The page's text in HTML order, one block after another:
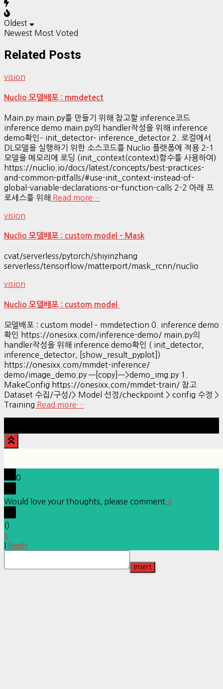
Oldest
Newest Most Voted
Related Posts
vision
Nuclio 모델배포 : mmdetect
Main.py main.py를 만들기 위해 참고할 inference코드
inference demo main.py의 handler작성을 위해 inference
demo확인– init_detector– inference_detector 2. 로컬에서
DL모델을 실행하기 위한 소스코드를 Nuclio 플랫폼에 적용 2-1
모델을 메모리에 로딩 (init_context(context)함수를 사용하여)
https://nuclio.io/docs/latest/concepts/best-practices-
and-common-pitfalls/#use-init_context-instead-of-
global-variable-declarations-or-function-calls 2-2 아래 프
로세스를 위해 Read more…
vision
Nuclio 모델배포 : custom model – Mask
cvat/serverless/pytorch/shiyinzhang
serverless/tensorflow/matterport/mask_rcnn/nuclio
vision
Nuclio 모델배포 : custom model
모델배포 : custom model – mmdetection 0. inference demo
확인 https://onesixx.com/inference-demo/ main.py의
handler작성을 위해 inference demo확인 ( init_detector,
inference_detector, [show_result_pyplot])
https://onesixx.com/mmdet-inference/
demo/image_demo.py —[copy]—>demo_img.py 1.
MakeConfig https://onesixx.com/mmdet-train/ 참고
Dataset 수집/구성/> Model 선정/checkpoint > config 수정 >
Training Read more…
0
Would love your thoughts, please comment. x
()
x
Reply
Insert